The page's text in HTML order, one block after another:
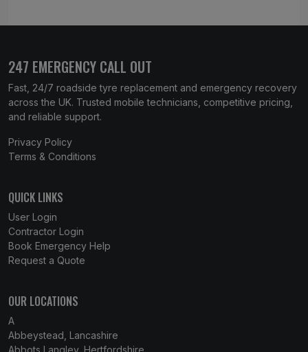
247 EMERGENCY CALL OUT
Fast, 24/7 roadside tyre replacement and emergency recovery
across the UK. Trusted mobile technicians, competitive pricing,
and reliable support.
Privacy Policy
Terms & Conditions
QUICK LINKS
User Login
Contractor Login
Book Emergency Help
Request a Quote
OUR LOCATIONS
A
Abbeystead, Lancashire
Abbots Langley, Hertfordshire